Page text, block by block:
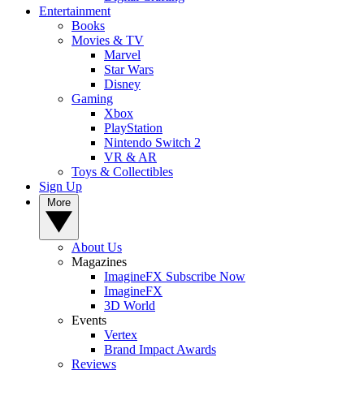
Entertainment
Books
Movies & TV
Marvel
Star Wars
Disney
Gaming
Xbox
PlayStation
Nintendo Switch 2
VR & AR
Toys & Collectibles
Sign Up
About Us
Magazines
ImagineFX Subscribe Now
ImagineFX
3D World
Events
Vertex
Brand Impact Awards
Reviews